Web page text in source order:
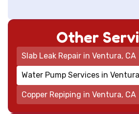
Other
Slab Leak Repair in Ventura, CA
Water Pump Services in
Copper Repiping in Ventura, CA